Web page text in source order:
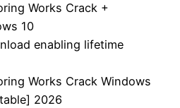
Works Crack +
10
enabling lifetime
Works Crack Windows
2026